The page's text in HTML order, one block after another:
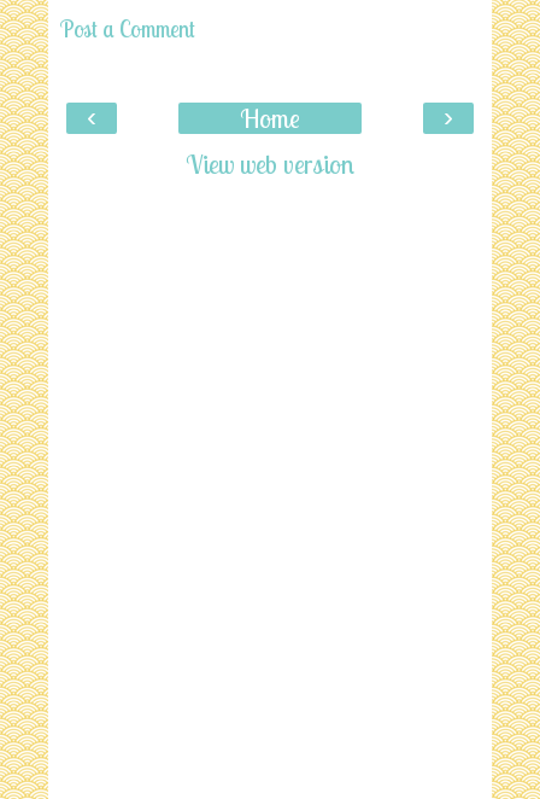
Post a Comment
‹ ›
Home
View web version